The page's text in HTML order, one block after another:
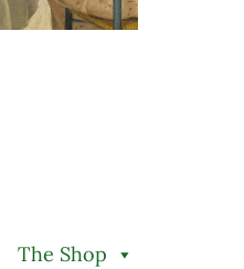
The Shop